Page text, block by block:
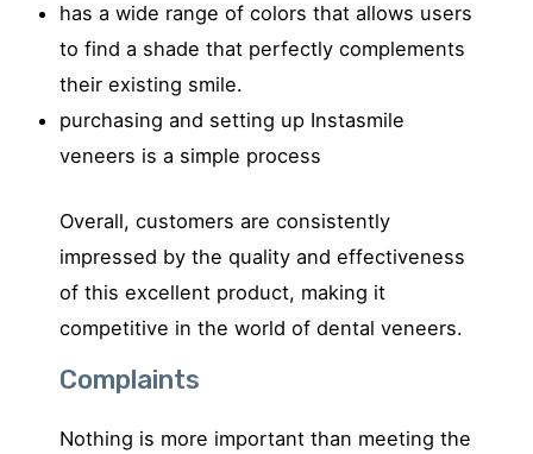
has a wide range of colors that allows users
to find a shade that perfectly complements
their existing smile.
purchasing and setting up Instasmile
veneers is a simple process
Overall, customers are consistently
impressed by the quality and effectiveness
of this excellent product, making it
competitive in the world of dental veneers.
Complaints
Nothing is more important than meeting the